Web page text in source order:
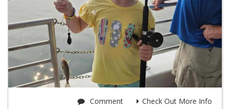
Check Out More Info
Comment